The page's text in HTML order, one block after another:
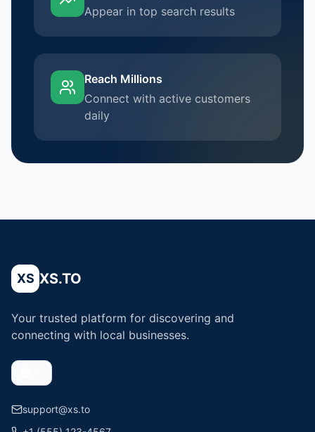
Appear in top search results
Reach Millions
Connect with active customers
daily
XS XS.TO
Your trusted platform for discovering and
connecting with local businesses.
support@xs.to